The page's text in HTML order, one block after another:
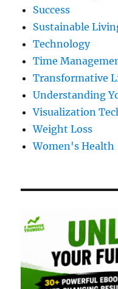
Success
Sustainable
Technology
Time
Transformative
Understanding
Visualization
Weight Loss
Women's Health